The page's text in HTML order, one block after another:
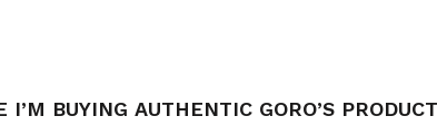
I’M BUYING AUTHENTIC GORO’S